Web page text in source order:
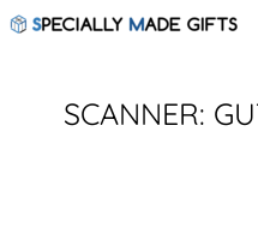
SCANNER: